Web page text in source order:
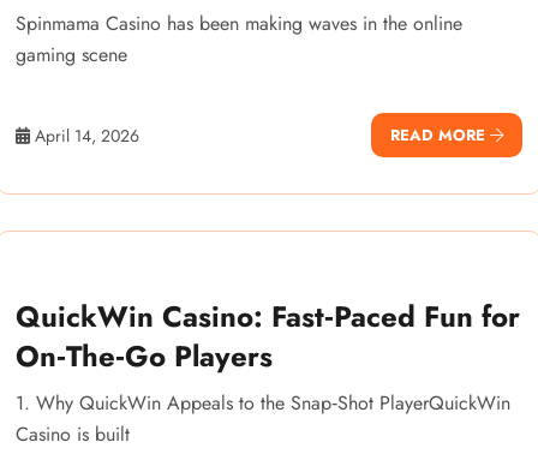
Spinmama Casino has been making waves in the online
gaming scene
April 14, 2026 READ MORE
QuickWin Casino: Fast‑Paced Fun for
On‑The‑Go Players
1. Why QuickWin Appeals to the Snap‑Shot PlayerQuickWin
Casino is built